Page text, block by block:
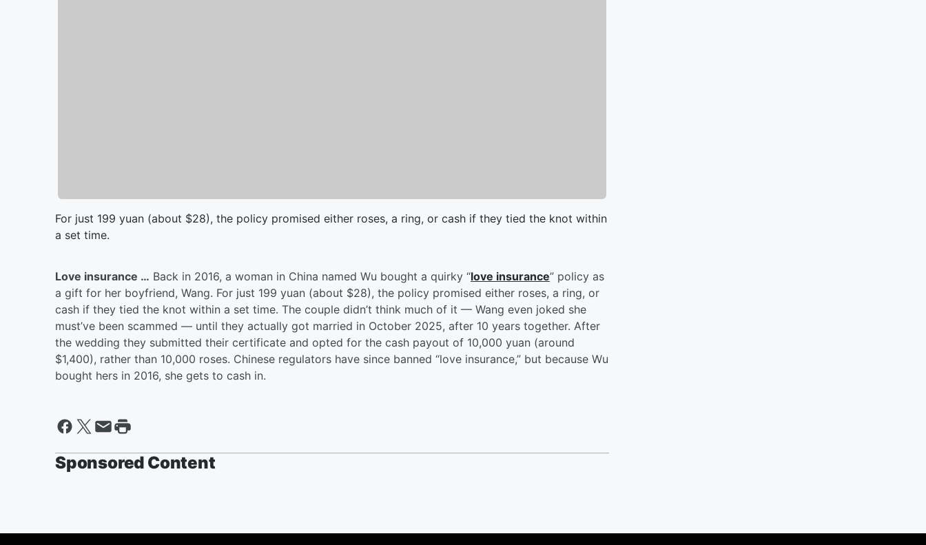
For just 199 yuan (about $28), the policy promised either roses, a ring, or cash if they tied the knot within
a set time.
Love insurance … Back in 2016, a woman in China named Wu bought a quirky “love insurance” policy as
a gift for her boyfriend, Wang. For just 199 yuan (about $28), the policy promised either roses, a ring, or
cash if they tied the knot within a set time. The couple didn’t think much of it — Wang even joked she
must’ve been scammed — until they actually got married in October 2025, after 10 years together. After
the wedding they submitted their certificate and opted for the cash payout of 10,000 yuan (around
$1,400), rather than 10,000 roses. Chinese regulators have since banned “love insurance,” but because Wu
bought hers in 2016, she gets to cash in.
Sponsored Content